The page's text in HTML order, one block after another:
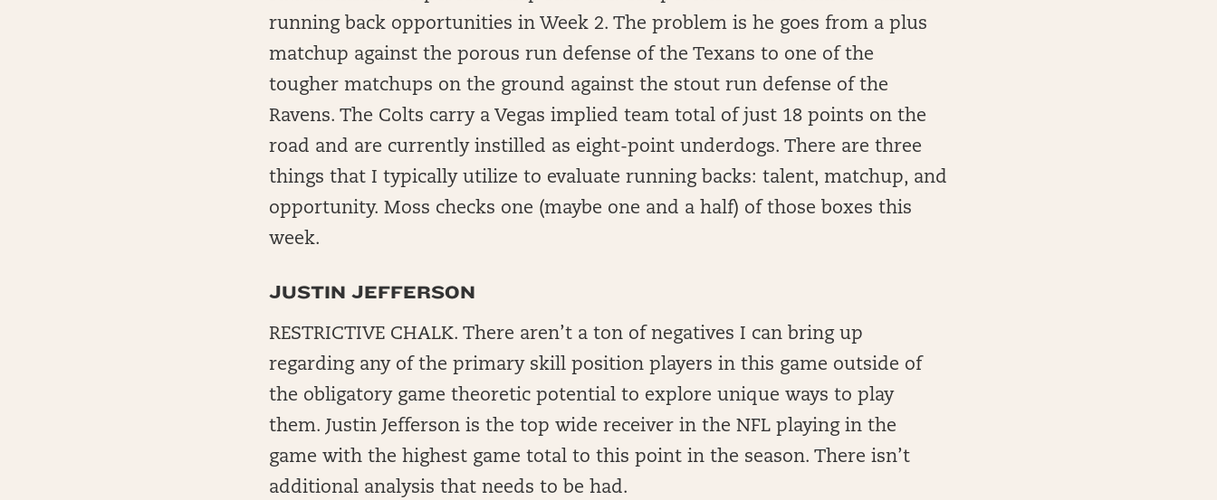
running back opportunities in Week 2. The problem is he goes from a plus
matchup against the porous run defense of the Texans to one of the
tougher matchups on the ground against the stout run defense of the
Ravens. The Colts carry a Vegas implied team total of just 18 points on the
road and are currently instilled as eight-point underdogs. There are three
things that I typically utilize to evaluate running backs: talent, matchup, and
opportunity. Moss checks one (maybe one and a half) of those boxes this
week.
JUSTIN JEFFERSON
RESTRICTIVE CHALK. There aren’t a ton of negatives I can bring up
regarding any of the primary skill position players in this game outside of
the obligatory game theoretic potential to explore unique ways to play
them. Justin Jefferson is the top wide receiver in the NFL playing in the
game with the highest game total to this point in the season. There isn’t
additional analysis that needs to be had.